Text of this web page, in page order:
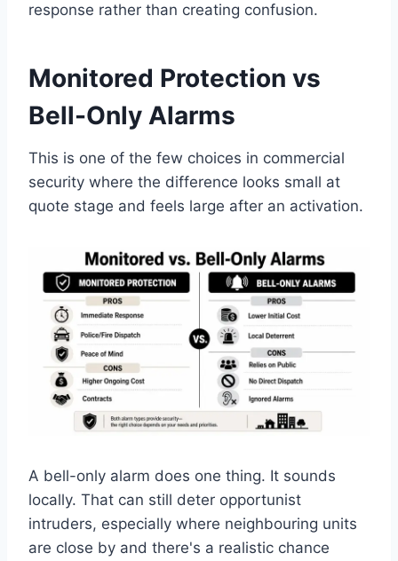
response rather than creating confusion.
Monitored Protection vs
Bell-Only Alarms
This is one of the few choices in commercial
security where the difference looks small at
quote stage and feels large after an activation.
A bell-only alarm does one thing. It sounds
locally. That can still deter opportunist
intruders, especially where neighbouring units
are close by and there's a realistic chance